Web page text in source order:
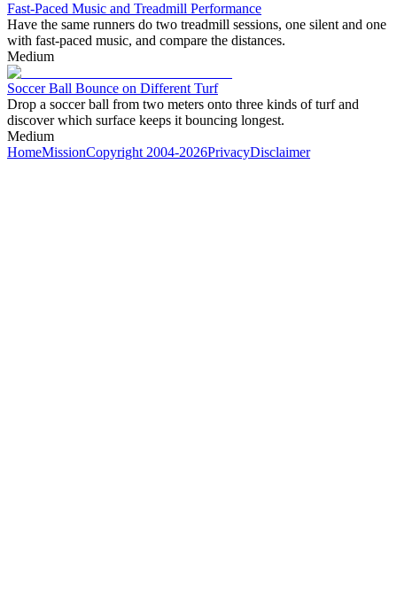
Fast-Paced Music and Treadmill Performance
Have the same runners do two treadmill sessions, one silent and one
with fast-paced music, and compare the distances.
Medium
Soccer Ball Bounce on Different Turf
Drop a soccer ball from two meters onto three kinds of turf and
discover which surface keeps it bouncing longest.
Medium
HomeMissionCopyright 2004-2026PrivacyDisclaimer